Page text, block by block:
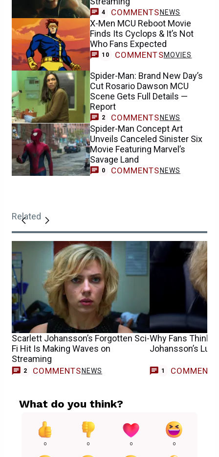
4 COMMENTS NEWS
X-Men MCU Reboot Movie
Finds Its Cyclops & It’s Not
Who Fans Expected
10 COMMENTSMOVIES
Spider-Man: Brand New Day’s
Cut Rosario Dawson MCU
Scene Gets Full Details —
Report
2 COMMENTS NEWS
Spider-Man Concept Art
Unveils Canceled Sinister Six
Movie Featuring Marvel’s
Savage Land
0 COMMENTS NEWS
Related
Scarlett Johansson’s Forgotten Sci-
Fi Hit Is Making Waves on
Streaming
2 COMMENTS NEWS
Why Fans Think
Johansson’s
1 COMMENT